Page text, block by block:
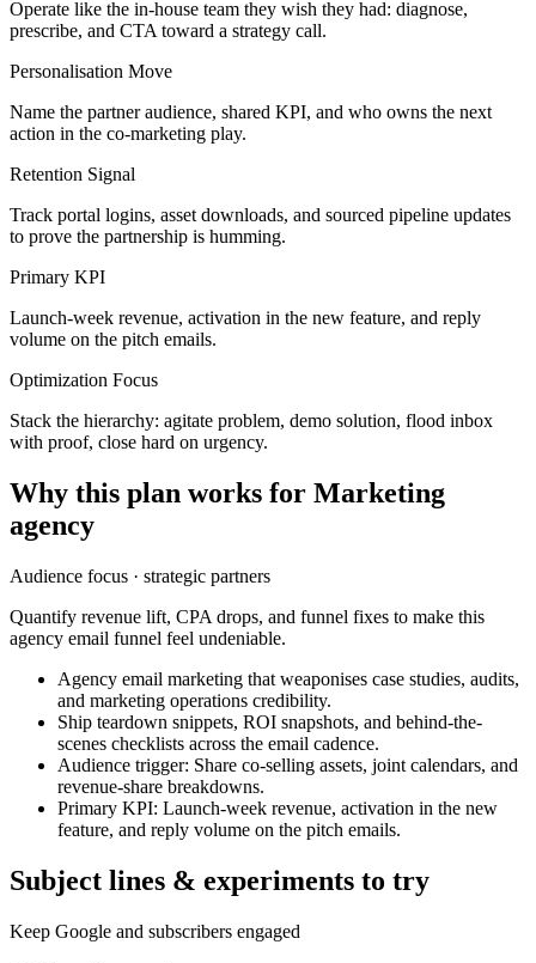
Operate like the in-house team they wish they had: diagnose,
prescribe, and CTA toward a strategy call.
Personalisation Move
Name the partner audience, shared KPI, and who owns the next
action in the co-marketing play.
Retention Signal
Track portal logins, asset downloads, and sourced pipeline updates
to prove the partnership is humming.
Primary KPI
Launch-week revenue, activation in the new feature, and reply
volume on the pitch emails.
Optimization Focus
Stack the hierarchy: agitate problem, demo solution, flood inbox
with proof, close hard on urgency.
Why this plan works for Marketing
agency
Audience focus · strategic partners
Quantify revenue lift, CPA drops, and funnel fixes to make this
agency email funnel feel undeniable.
Agency email marketing that weaponises case studies, audits,
and marketing operations credibility.
Ship teardown snippets, ROI snapshots, and behind-the-
scenes checklists across the email cadence.
Audience trigger: Share co-selling assets, joint calendars, and
revenue-share breakdowns.
Primary KPI: Launch-week revenue, activation in the new
feature, and reply volume on the pitch emails.
Subject lines & experiments to try
Keep Google and subscribers engaged